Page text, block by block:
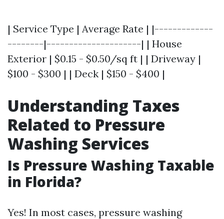
| Service Type | Average Rate | |-------------
--------|---------------------| | House
Exterior | $0.15 - $0.50/sq ft | | Driveway |
$100 - $300 | | Deck | $150 - $400 |
Understanding Taxes
Related to Pressure
Washing Services
Is Pressure Washing Taxable
in Florida?
Yes! In most cases, pressure washing